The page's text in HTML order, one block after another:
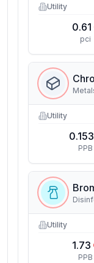
Utility
0.61
pci
Utility
0.153
PPB
Utility
1.73
PPB